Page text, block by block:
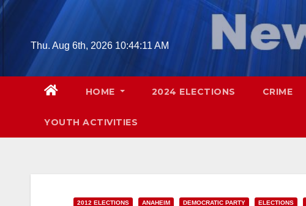
Skip
contentThu. Aug 6th, 2026 10:44:12 AM
HOME 2024 ELECTIONS CRIME
YOUTH ACTIVITIES
2012 ELECTIONS ANAHEIM DEMOCRATIC PARTY ELECTIONS